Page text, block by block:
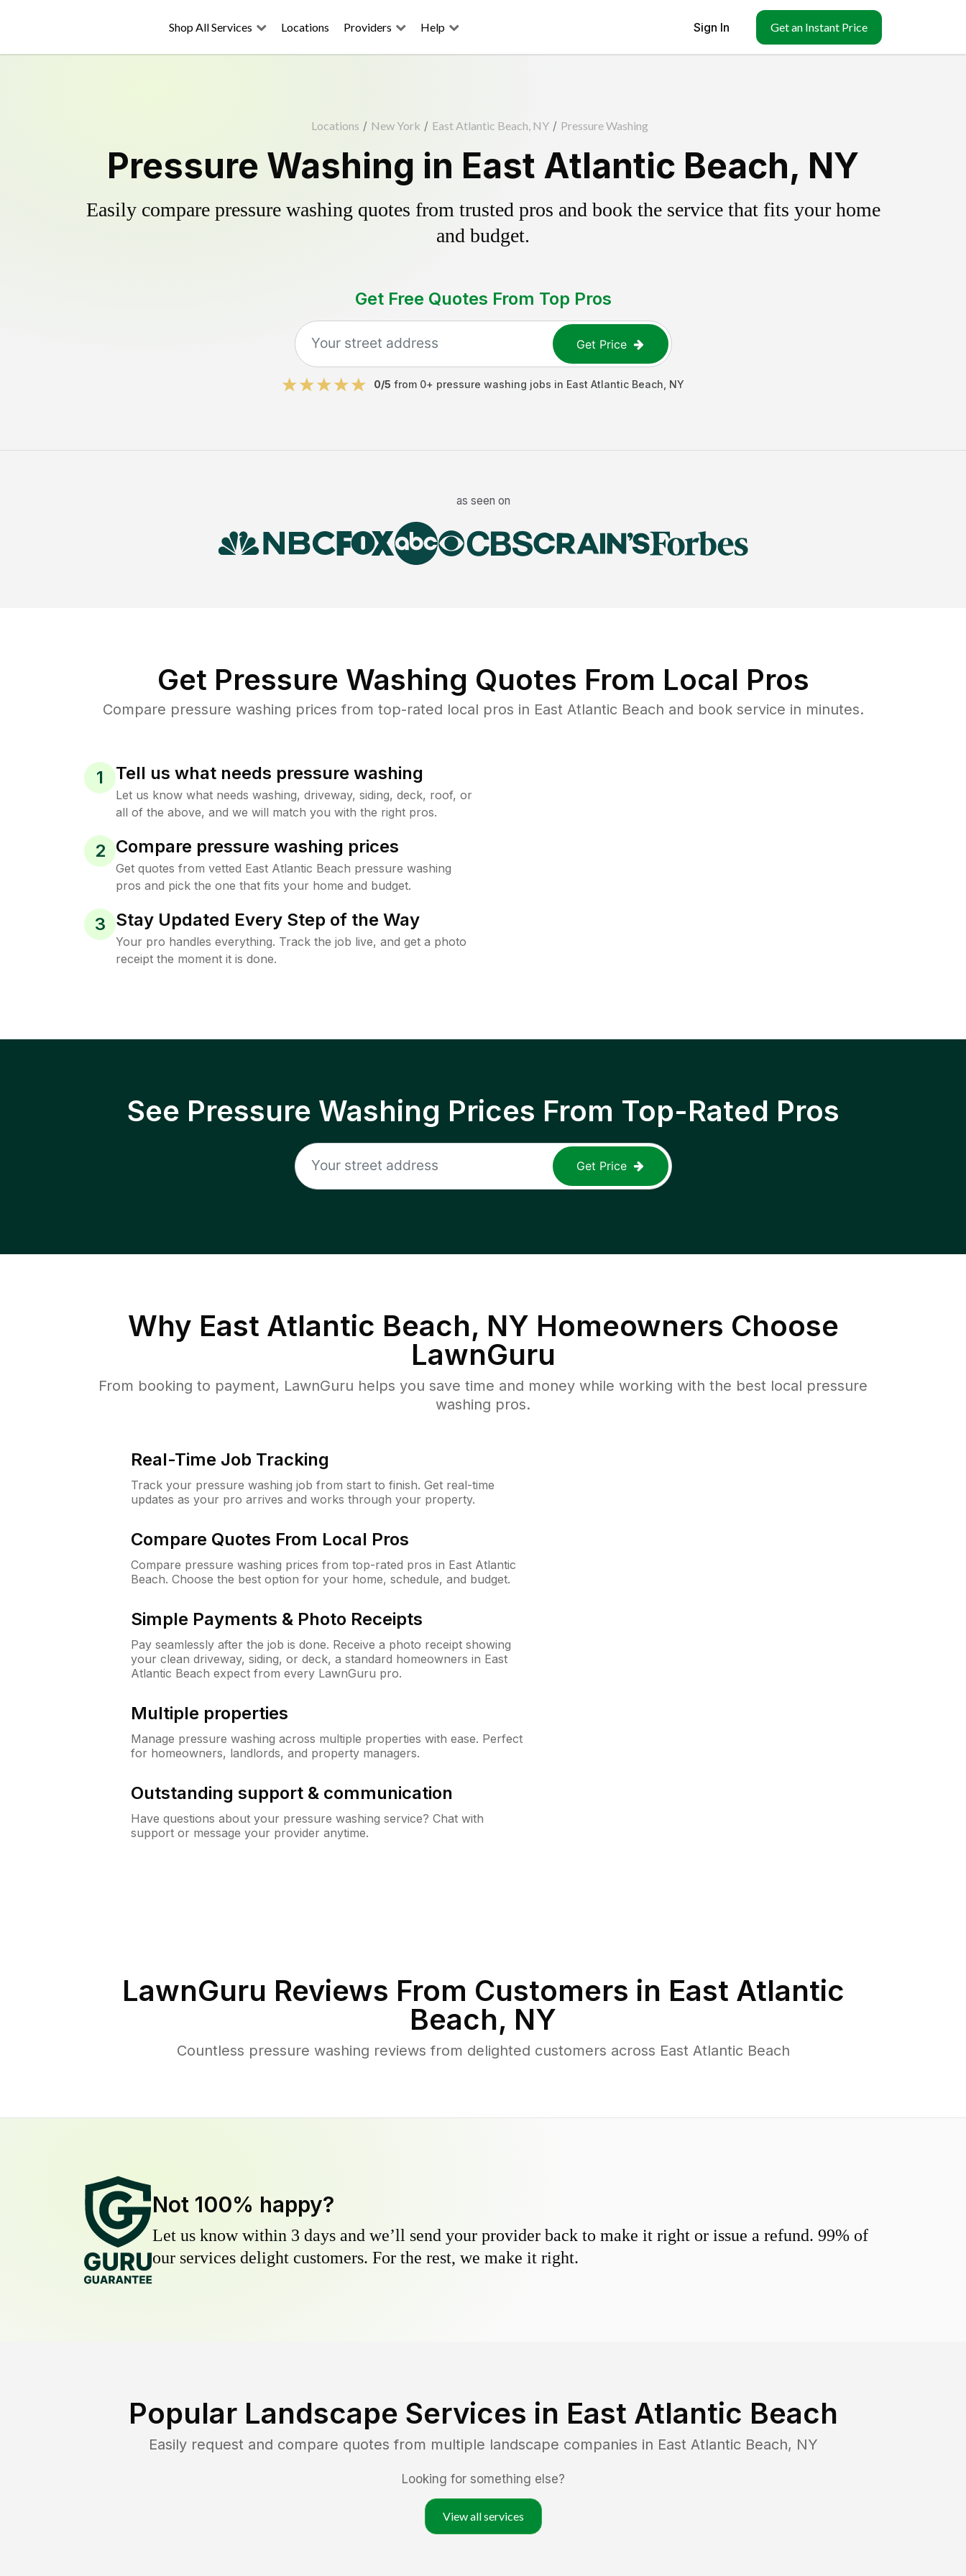
Shop All Services Locations Providers Help Sign In Get an Instant Price
Locations / New York / East Atlantic Beach, NY / Pressure Washing
Pressure Washing in East Atlantic Beach, NY
Easily compare pressure washing quotes from trusted pros and book the service that fits your home
and budget.
Get Free Quotes From Top Pros
Get Price
0/5 from 0+ pressure washing jobs in East Atlantic Beach NY
as seen on
Get Pressure Washing Quotes From Local Pros
Compare pressure washing prices from top-rated local pros in East Atlantic Beach and book service in minutes.
1 Tell us what needs pressure washing
Let us know what needs washing, driveway, siding, deck, roof, or
all of the above, and we will match you with the right pros.
2 Compare pressure washing prices
Get quotes from vetted East Atlantic Beach pressure washing
pros and pick the one that fits your home and budget.
3 Stay Updated Every Step of the Way
Your pro handles everything. Track the job live, and get a photo
receipt the moment it is done.
See Pressure Washing Prices From Top-Rated Pros
Get Price
Why East Atlantic Beach, NY Homeowners Choose
LawnGuru
From booking to payment, LawnGuru helps you save time and money while working with the best local pressure
washing pros.
Real-Time Job Tracking
Track your pressure washing job from start to finish. Get real-time
updates as your pro arrives and works through your property.
Compare Quotes From Local Pros
Compare pressure washing prices from top-rated pros in East Atlantic
Beach. Choose the best option for your home, schedule, and budget.
Simple Payments & Photo Receipts
Pay seamlessly after the job is done. Receive a photo receipt showing
your clean driveway, siding, or deck, a standard homeowners in East
Atlantic Beach expect from every LawnGuru pro.
Multiple properties
Manage pressure washing across multiple properties with ease. Perfect
for homeowners, landlords, and property managers.
Outstanding support & communication
Have questions about your pressure washing service? Chat with
support or message your provider anytime.
LawnGuru Reviews From Customers in East Atlantic
Beach, NY
Countless pressure washing reviews from delighted customers across East Atlantic Beach
Not 100% happy?
Let us know within 3 days and we’ll send your provider back to make it right or issue a refund. 99% of
our services delight customers. For the rest, we make it right.
Popular Landscape Services in East Atlantic Beach
Easily request and compare quotes from multiple landscape companies in East Atlantic Beach, NY
Looking for something else?
View all services